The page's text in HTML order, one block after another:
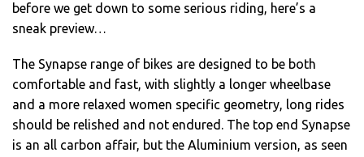
before we get down to some serious riding, here’s a
sneak preview…
The Synapse range of bikes are designed to be both
comfortable and fast, with slightly a longer wheelbase
and a more relaxed women specific geometry, long rides
should be relished and not endured. The top end Synapse
is an all carbon affair, but the Aluminium version, as seen